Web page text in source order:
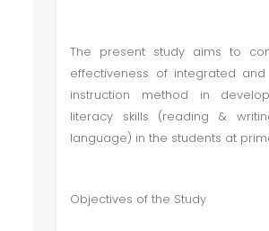
The present study aims to
effectiveness of integrated
instruction method in
literacy skills (reading &
language) in the students at
Objectives of the Study